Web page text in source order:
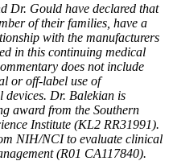
Dr. Gould have declared that
of their families, have a
with the manufacturers
in this continuing medical
does not include
or off-label use of
devices. Dr. Balekian is
award from the Southern
Institute (KL2 RR31991).
NIH/NCI to evaluate clinical
(R01 CA117840).